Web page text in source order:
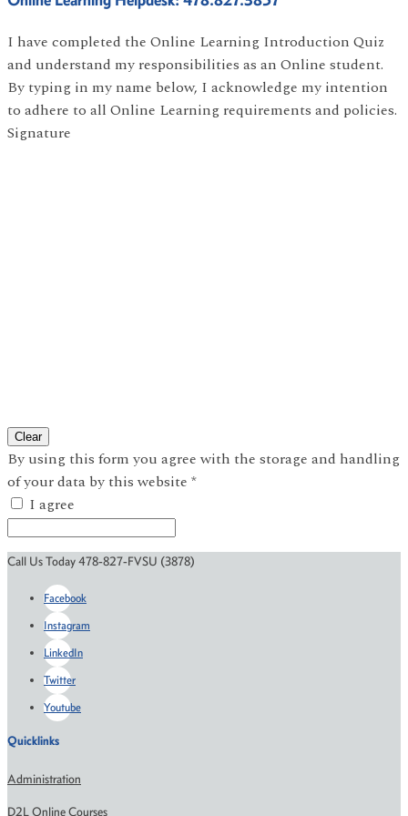
I have completed the Online Learning Introduction Quiz
and understand my responsibilities as an Online student.
By typing in my name below, I acknowledge my intention
to adhere to all Online Learning requirements and policies.
Signature
Clear
By using this form you agree with the storage and handling
of your data by this website *
I agree
Call Us Today 478-827-FVSU (3878)
Facebook
Instagram
LinkedIn
Twitter
Youtube
Quicklinks
Administration
D2L Online Courses